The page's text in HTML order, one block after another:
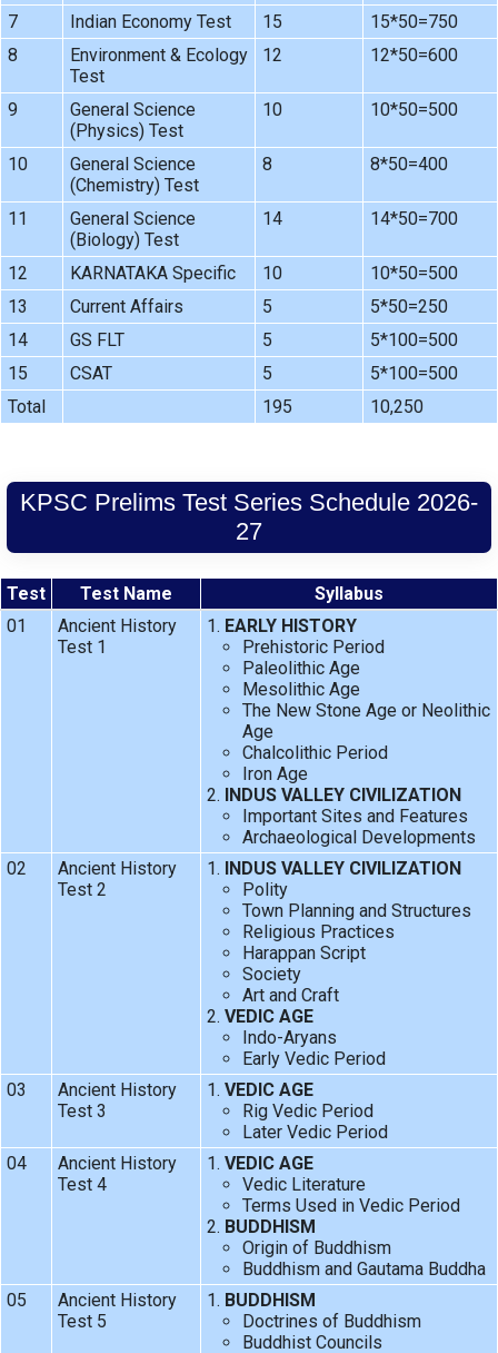
7
Indian Economy Test 15
15*50=750
8
Environment & Ecology
Test
12 12*50=600
9
General Science
(Physics) Test
10 10*50=500
10
General Science
(Chemistry) Test
8 8*50=400
11
General Science
(Biology) Test
14 14*50=700
12 KARNATAKA Specific 10
10*50=500
13
Current Affairs 5
5*50=250
14
GS FLT 5
5*100=500
15
CSAT 5
5*100=500
Total
195 10,250
KPSC Prelims Test Series Schedule 2026-
27
Test Test Name
Syllabus
01
Ancient History
Test 1
EARLY HISTORY
Prehistoric Period
Paleolithic Age
Mesolithic Age
The New Stone Age or Neolithic
Age
Chalcolithic Period
Iron Age
INDUS VALLEY CIVILIZATION
Important Sites and Features
Archaeological Developments
02
Ancient History
Test 2
INDUS VALLEY CIVILIZATION
Polity
Town Planning and Structures
Religious Practices
Harappan Script
Society
Art and Craft
VEDIC AGE
Indo-Aryans
Early Vedic Period
03
Ancient History
Test 3
VEDIC AGE
Rig Vedic Period
Later Vedic Period
04
Ancient History
Test 4
VEDIC AGE
Vedic Literature
Terms Used in Vedic Period
BUDDHISM
Origin of Buddhism
Buddhism and Gautama Buddha
05
Ancient History
Test 5
BUDDHISM
Doctrines of Buddhism
Buddhist Councils